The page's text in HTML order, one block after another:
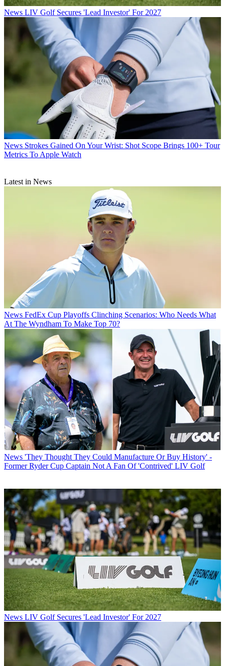
News LIV Golf Secures 'Lead Investor' For 2027
News Strokes Gained On Your Wrist: Shot Scope Brings 100+ Tour
Metrics To Apple Watch
Latest in News
News FedEx Cup Playoffs Clinching Scenarios: Who Needs What
At The Wyndham To Make Top 70?
News 'They Thought They Could Manufacture Or Buy History' -
Former Ryder Cup Captain Not A Fan Of 'Contrived' LIV Golf
News LIV Golf Secures 'Lead Investor' For 2027